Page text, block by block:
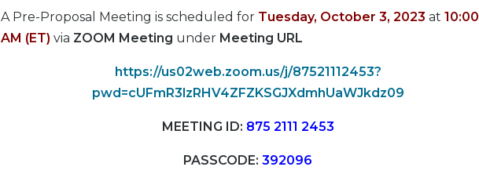
A Pre-Proposal Meeting is scheduled for Tuesday, October 3, 2023 at 10:00
AM (ET) via ZOOM Meeting under Meeting URL
https://us02web.zoom.us/j/87521112453?
pwd=cUFmR3lzRHV4ZFZKSGJXdmhUaWJkdz09
MEETING ID: 875 2111 2453
PASSCODE: 392096